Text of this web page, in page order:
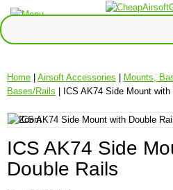
Home | Airsoft Accessories | Mounts,
Bases/Rails | ICS AK74 Side Mount with
ICS AK74 Side
Double Rails